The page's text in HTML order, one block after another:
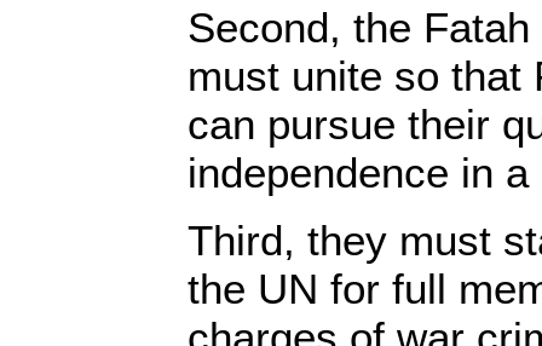
Second, the
must unite so that
can pursue their
independence in
Third, they must
the UN for full